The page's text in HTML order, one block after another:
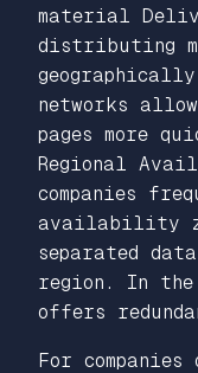
material
distributing
networks
pages more
Regional
companies
availability
separated
region. In
offers
For